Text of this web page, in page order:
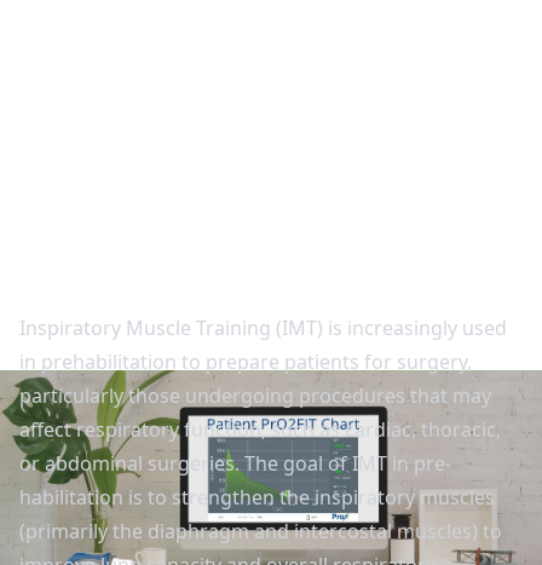
Inspiratory Muscle Training (IMT) is increasingly used
in prehabilitation to prepare patients for surgery,
particularly those undergoing procedures that may
affect respiratory function, such as cardiac, thoracic,
or abdominal surgeries. The goal of IMT in pre-
habilitation is to strengthen the inspiratory muscles
(primarily the diaphragm and intercostal muscles) to